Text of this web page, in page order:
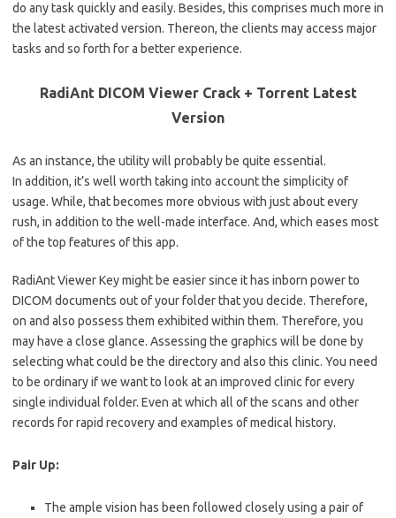
do any task quickly and easily. Besides, this comprises much more in
the latest activated version. Thereon, the clients may access major
tasks and so forth for a better experience.
RadiAnt DICOM Viewer Crack + Torrent Latest
Version
As an instance, the utility will probably be quite essential.
In addition, it’s well worth taking into account the simplicity of
usage. While, that becomes more obvious with just about every
rush, in addition to the well-made interface. And, which eases most
of the top features of this app.
RadiAnt Viewer Key might be easier since it has inborn power to
DICOM documents out of your folder that you decide. Therefore,
on and also possess them exhibited within them. Therefore, you
may have a close glance. Assessing the graphics will be done by
selecting what could be the directory and also this clinic. You need
to be ordinary if we want to look at an improved clinic for every
single individual folder. Even at which all of the scans and other
records for rapid recovery and examples of medical history.
Pair Up:
The ample vision has been followed closely using a pair of